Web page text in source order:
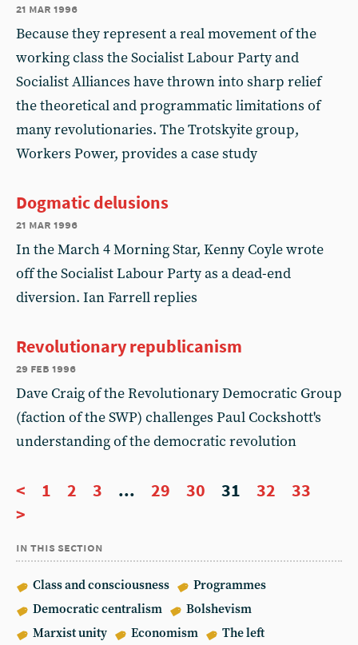
21 mar 1996
Because they represent a real movement of the
working class the Socialist Labour Party and
Socialist Alliances have thrown into sharp relief
the theoretical and programmatic limitations of
many revolutionaries. The Trotskyite group,
Workers Power, provides a case study
Dogmatic delusions
21 mar 1996
In the March 4 Morning Star, Kenny Coyle wrote
off the Socialist Labour Party as a dead-end
diversion. Ian Farrell replies
Revolutionary republicanism
29 feb 1996
Dave Craig of the Revolutionary Democratic Group
(faction of the SWP) challenges Paul Cockshott's
understanding of the democratic revolution
< 1 2 3 ... 29 30 31 32
33
>
in this section
Class and consciousness
Programmes
Democratic centralism
Bolshevism
Marxist unity
Economism The left